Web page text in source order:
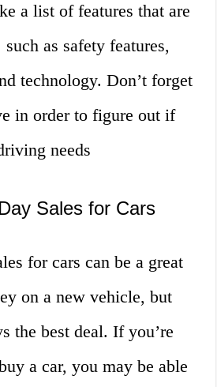
a list of features that are
as safety features,
technology. Don’t forget
in order to figure out if
needs
Sales for Cars
for cars can be a great
on a new vehicle, but
the best deal. If you’re
a car, you may be able